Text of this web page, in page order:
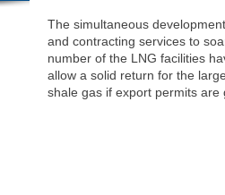
The simultaneous
and contracting services to
number of the LNG facilities
allow a solid return for the
shale gas if export permits are